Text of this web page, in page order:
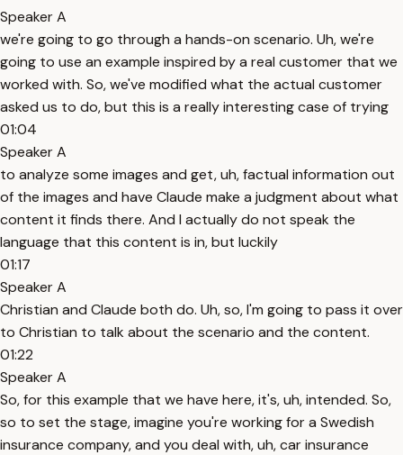
Speaker A
we're going to go through a hands-on scenario. Uh, we're
going to use an example inspired by a real customer that we
worked with. So, we've modified what the actual customer
asked us to do, but this is a really interesting case of trying
01:04
Speaker A
to analyze some images and get, uh, factual information out
of the images and have Claude make a judgment about what
content it finds there. And I actually do not speak the
language that this content is in, but luckily
01:17
Speaker A
Christian and Claude both do. Uh, so, I'm going to pass it over
to Christian to talk about the scenario and the content.
01:22
Speaker A
So, for this example that we have here, it's, uh, intended. So,
so to set the stage, imagine you're working for a Swedish
insurance company, and you deal with, uh, car insurance